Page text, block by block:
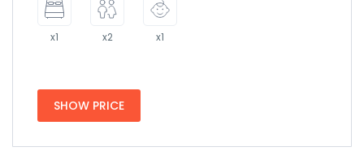
x1 x2 x1
SHOW PRICE